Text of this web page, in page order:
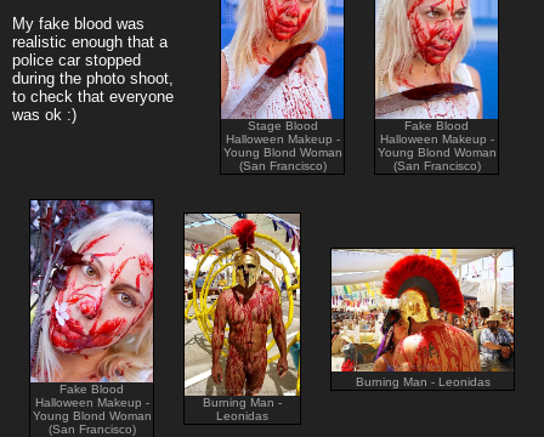
My fake blood was
realistic enough that a
police car stopped
during the photo shoot,
to check that everyone
was ok :)
Stage Blood
Halloween Makeup -
Young Blond Woman
(San Francisco)
Fake Blood
Halloween Makeup -
Young Blond Woman
(San Francisco)
Fake Blood
Halloween Makeup -
Young Blond Woman
(San Francisco)
Burning Man -
Leonidas
Burning Man - Leonidas